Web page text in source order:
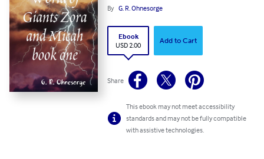
By G. R. Ohnesorge
Ebook
USD 2.00
Add to Cart
Share
This ebook may not meet accessibility
standards and may not be fully compatible
with assistive technologies.